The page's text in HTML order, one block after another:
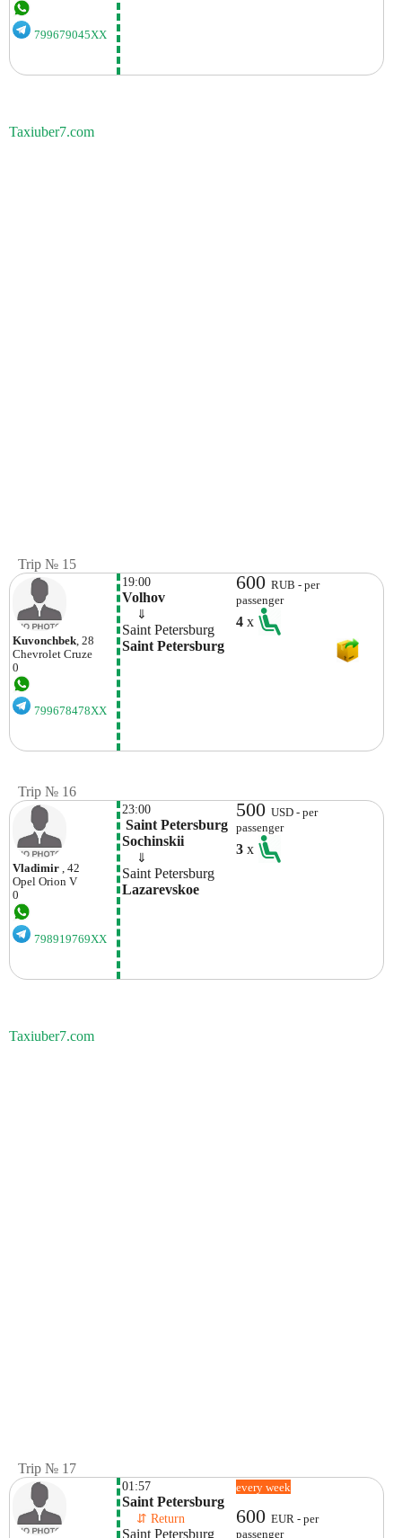
799679045XX
Taxiuber7.com
Trip № 15
Kuvonchbek, 28
Chevrolet Cruze
0
799678478XX
19:00
Volhov
⇓
Saint Petersburg
Saint Petersburg
600RUB - per
passenger
4x
Trip № 16
Vladimir , 42
Opel Orion V
0
798919769XX
23:00
Saint Petersburg
Sochinskii
⇓
Saint Petersburg
Lazarevskoe
500USD - per
passenger
3x
Taxiuber7.com
Trip № 17
01:57
Saint Petersburg
⇵ Return
Saint Petersburg
every week
600EUR - per
passenger